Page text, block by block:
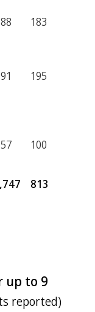
183
195
100
813
up to 9
reported)